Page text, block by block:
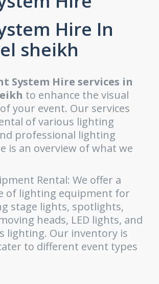
Hire In
sheikh
System Hire services in
to enhance the visual
your event. Our services
of various lighting
professional lighting
is an overview of what we
Rental: We offer a
of lighting equipment for
stage lights, spotlights,
heads, LED lights, and
lighting. Our inventory is
to different event types